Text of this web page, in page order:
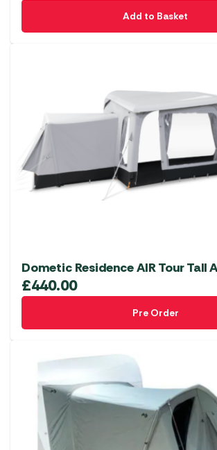
Add to Basket
Dometic Residence AIR Tour Tall
£440.00
Pre Order